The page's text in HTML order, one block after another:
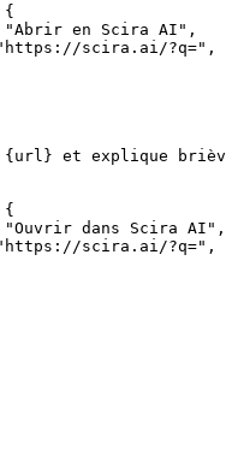
{
"Abrir en Scira AI " ,
https://scira.ai/?q=" ,
et explique
{
"Ouvrir dans Scira AI " ,
https://scira.ai/?q=" ,